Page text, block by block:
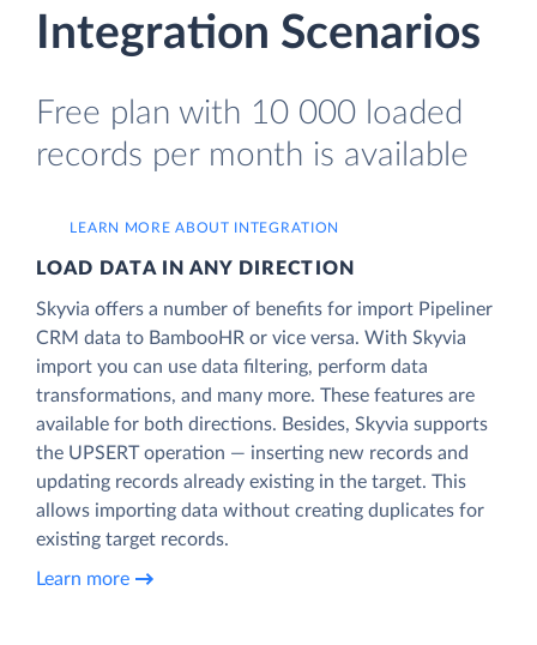
Integration Scenarios
Free plan with 10 000 loaded
records per month is available
LEARN MORE ABOUT INTEGRATION
LOAD DATA IN ANY DIRECTION
Skyvia offers a number of benefits for import Pipeliner
CRM data to BambooHR or vice versa. With Skyvia
import you can use data filtering, perform data
transformations, and many more. These features are
available for both directions. Besides, Skyvia supports
the UPSERT operation — inserting new records and
updating records already existing in the target. This
allows importing data without creating duplicates for
existing target records.
Learn more